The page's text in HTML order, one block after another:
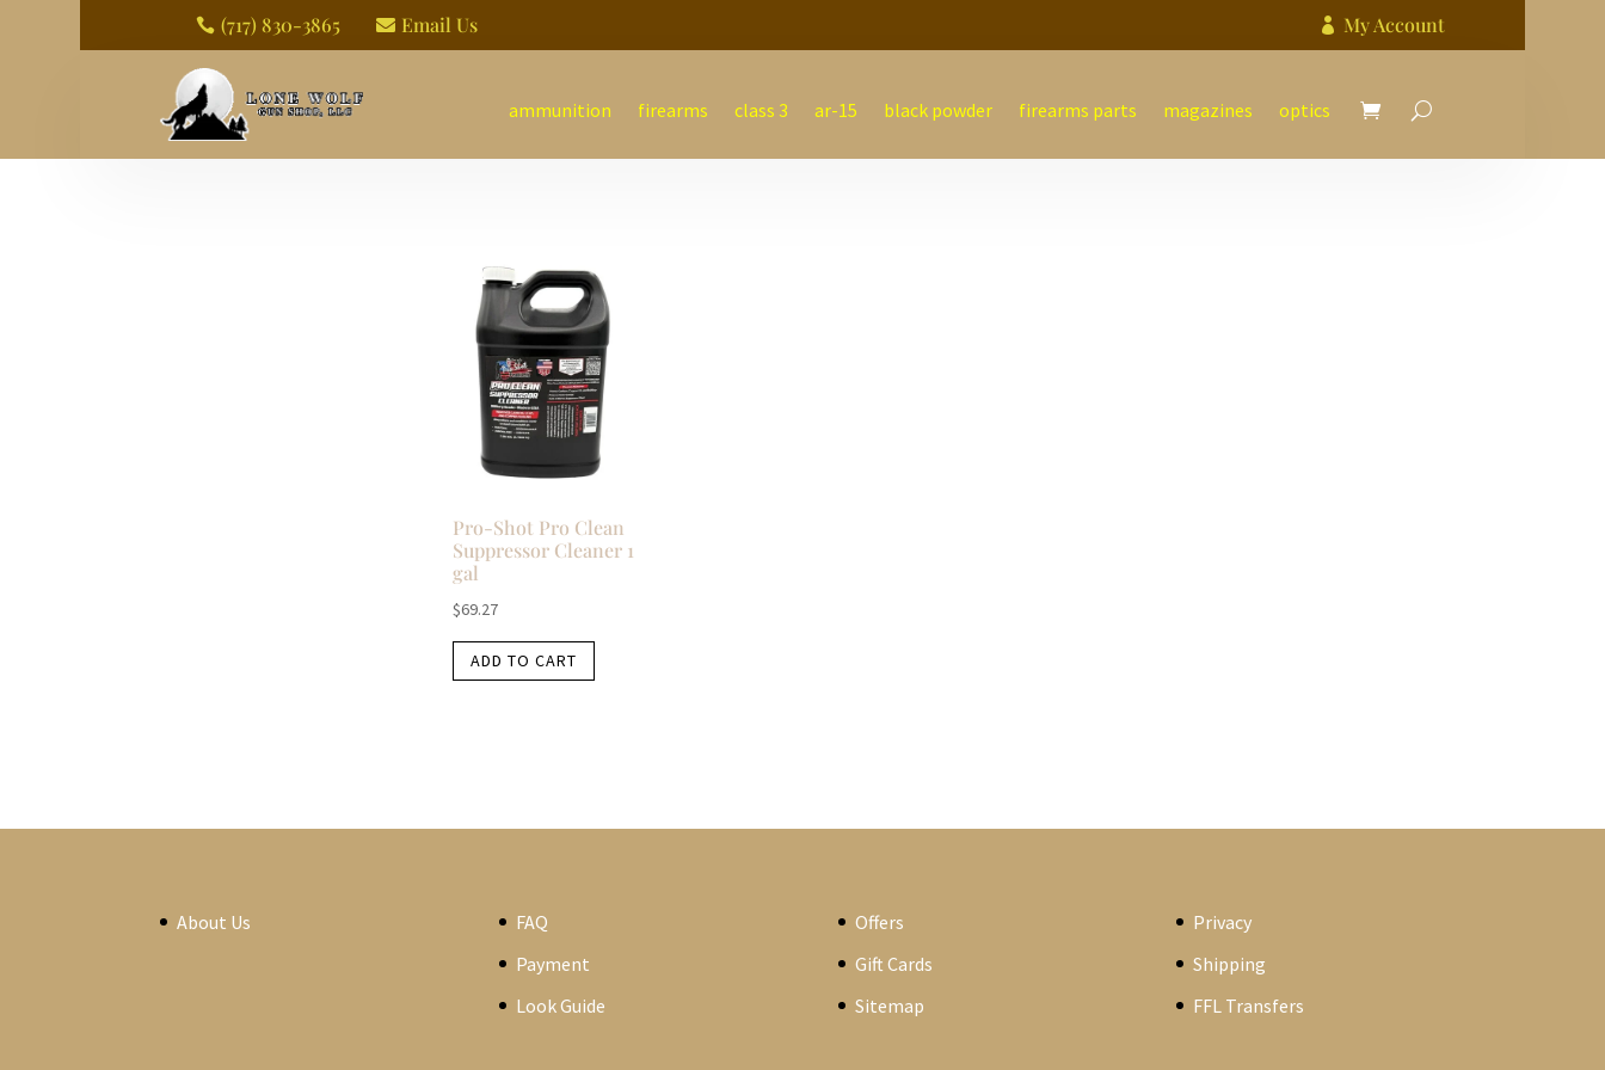
 (717) 830-3865  Email Us  My Account
ammunition firearms class 3 ar-15 black powder firearms parts magazines optics
Pro-Shot Pro Clean
Suppressor Cleaner 1
gal
$69.27
ADD TO CART
About Us
FAQ
Payment
Look Guide
Offers
Gift Cards
Sitemap
Privacy
Shipping
FFL Transfers